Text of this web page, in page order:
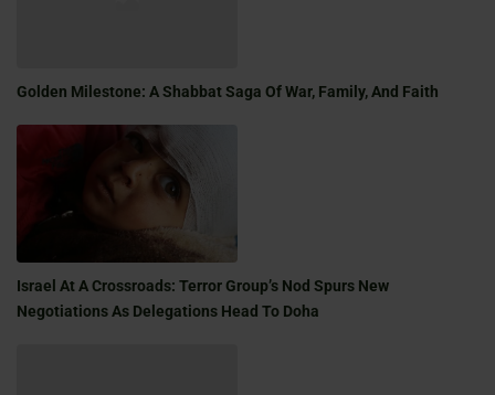
Golden Milestone: A Shabbat Saga Of War, Family, And Faith
Israel At A Crossroads: Terror Group’s Nod Spurs New
Negotiations As Delegations Head To Doha